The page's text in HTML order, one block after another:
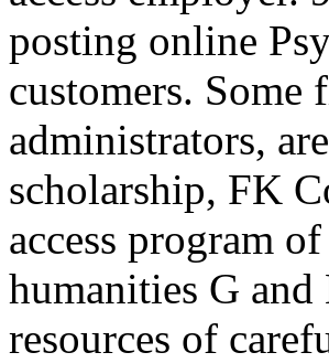
posting online
customers.
administrators,
scholarship, FK
access program
humanities G
resources of